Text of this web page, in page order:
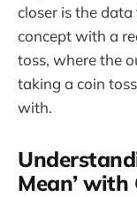
closer is the
concept with a
toss, where the
taking a coin
with.
Mean’ with